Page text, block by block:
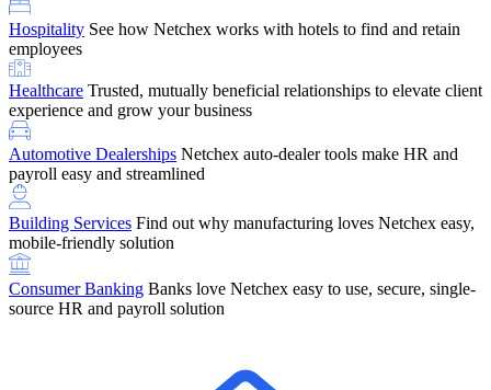
Education
tracking, and compliance
Retirement Brokers / Financial AdvisorsGive your clients the
payroll and benefits infrastructure their retirement plans actually
require.
Company ReferralRefer them to Netchex and earn up to $5,000 in
rewards — starting the moment they sit down for their first meeting
SupportGet the Netchex help and support you need, how you need
it, and when you need it
Hospitality See how Netchex works with hotels to find and retain
employees
Healthcare Trusted, mutually beneficial relationships to elevate client
experience and grow your business
Automotive Dealerships Netchex auto-dealer tools make HR and
payroll easy and streamlined
Building Services Find out why manufacturing loves Netchex easy,
mobile-friendly solution
Consumer Banking Banks love Netchex easy to use, secure, single-
source HR and payroll solution